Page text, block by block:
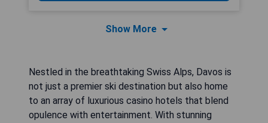
Show More
Nestled in the breathtaking Swiss Alps, Davos is
not just a premier ski destination but also home
to an array of luxurious casino hotels that blend
opulence with entertainment. With stunning